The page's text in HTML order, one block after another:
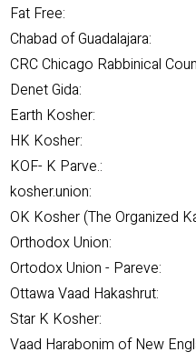
Fat Free:
Chabad of Guadalajara:
CRC Chicago Rabbinical
Denet Gida:
Earth Kosher:
HK Kosher:
KOF- K Parve.:
kosher.union:
OK Kosher (The Organized
Orthodox Union:
Ortodox Union - Pareve:
Ottawa Vaad Hakashrut:
Star K Kosher:
Vaad Harabonim of New